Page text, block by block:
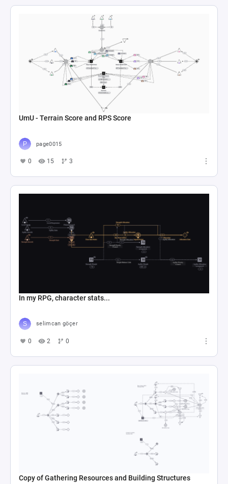
UmU - Terrain Score and RPS Score
page0015
0 15 3
In my RPG, character stats...
selimcan göçer
0 2 0
Copy of Gathering Resources and Building Structures